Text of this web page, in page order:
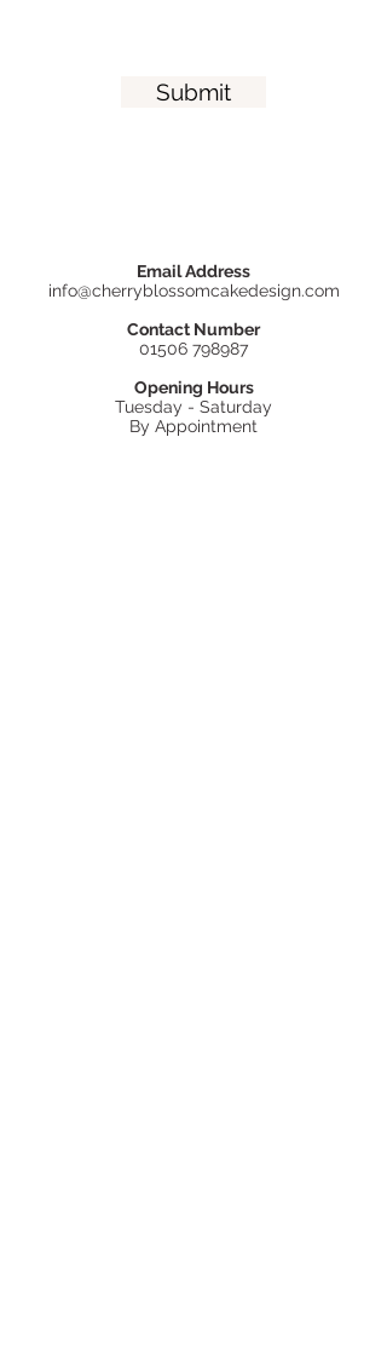
Submit
Email Address
info@cherryblossomcakedesign.com
Contact Number
01506 798987
Opening Hours
Tuesday - Saturday
By Appointment